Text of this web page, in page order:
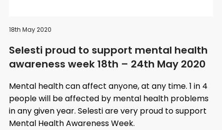
18th May 2020
Selesti proud to support mental health
awareness week 18th – 24th May 2020
Mental health can affect anyone, at any time. 1 in 4
people will be affected by mental health problems
in any given year. Selesti are very proud to support
Mental Health Awareness Week.